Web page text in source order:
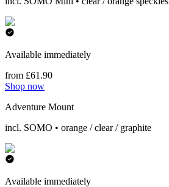
Available immediately
from £61.90
Shop now
Adventure Mount
incl. SOMO • orange / clear / graphite
Available immediately